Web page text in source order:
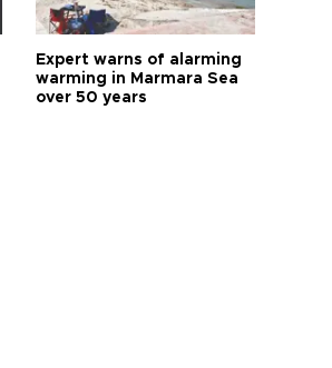
Expert warns of alarming
warming in Marmara Sea
over 50 years